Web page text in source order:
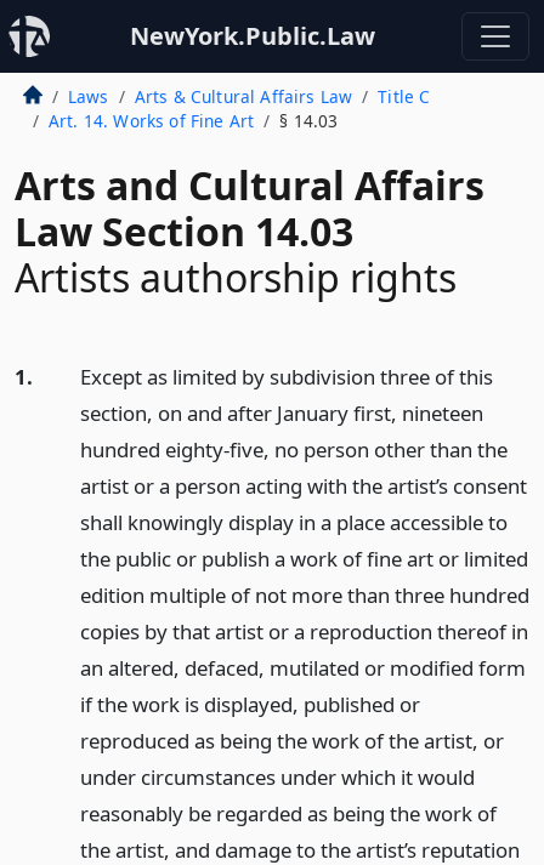
NewYork.Public.Law
Laws Arts & Cultural Affairs Law
Title C
Art. 14. Works of Fine Art
§ 14.03
Arts and Cultural Affairs
Law Section 14.03
Artists authorship rights
1.
Except as limited by subdivision three of this
section, on and after January first, nineteen
hundred eighty-five, no person other than the
artist or a person acting with the artist’s consent
shall knowingly display in a place accessible to
the public or publish a work of fine art or limited
edition multiple of not more than three hundred
copies by that artist or a reproduction thereof in
an altered, defaced, mutilated or modified form
if the work is displayed, published or
reproduced as being the work of the artist, or
under circumstances under which it would
reasonably be regarded as being the work of
the artist, and damage to the artist’s reputation